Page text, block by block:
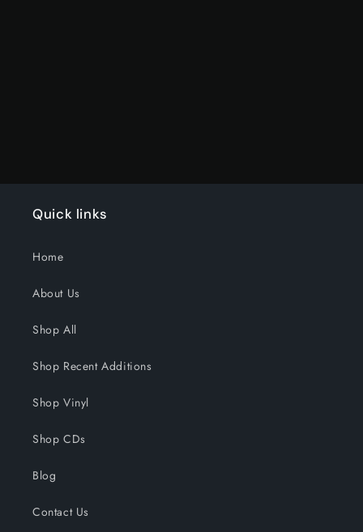
Quick links
Home
About Us
Shop All
Shop Recent Additions
Shop Vinyl
Shop CDs
Blog
Contact Us